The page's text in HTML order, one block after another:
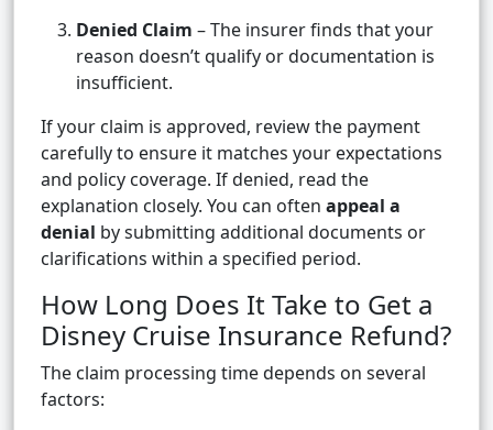
Denied Claim – The insurer finds that your
reason doesn’t qualify or documentation is
insufficient.
If your claim is approved, review the payment
carefully to ensure it matches your expectations
and policy coverage. If denied, read the
explanation closely. You can often appeal a
denial by submitting additional documents or
clarifications within a specified period.
How Long Does It Take to Get a
Disney Cruise Insurance Refund?
The claim processing time depends on several
factors: